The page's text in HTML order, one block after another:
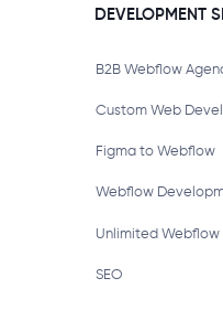
DEVELOPMENT
B2B Webflow
Custom Web
Figma to Webflow
Webflow
Unlimited Webflow
SEO